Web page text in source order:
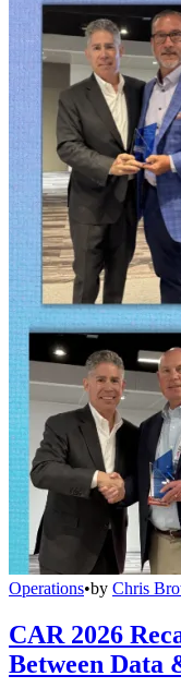
Operations•by Chris
CAR 2026
Between Data